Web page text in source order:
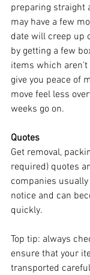
preparing straight
may have a few
date will creep up
by getting a few
items which
give you peace of
move feel less
weeks go on.
Quotes
Get removal,
required) quotes
companies usually
notice and can
quickly.
Top tip: always
ensure that your
transported